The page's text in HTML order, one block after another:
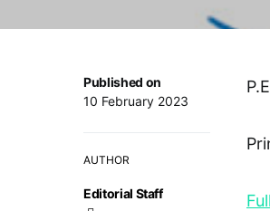
Published on
10 February 2023
AUTHOR
Editorial Staff